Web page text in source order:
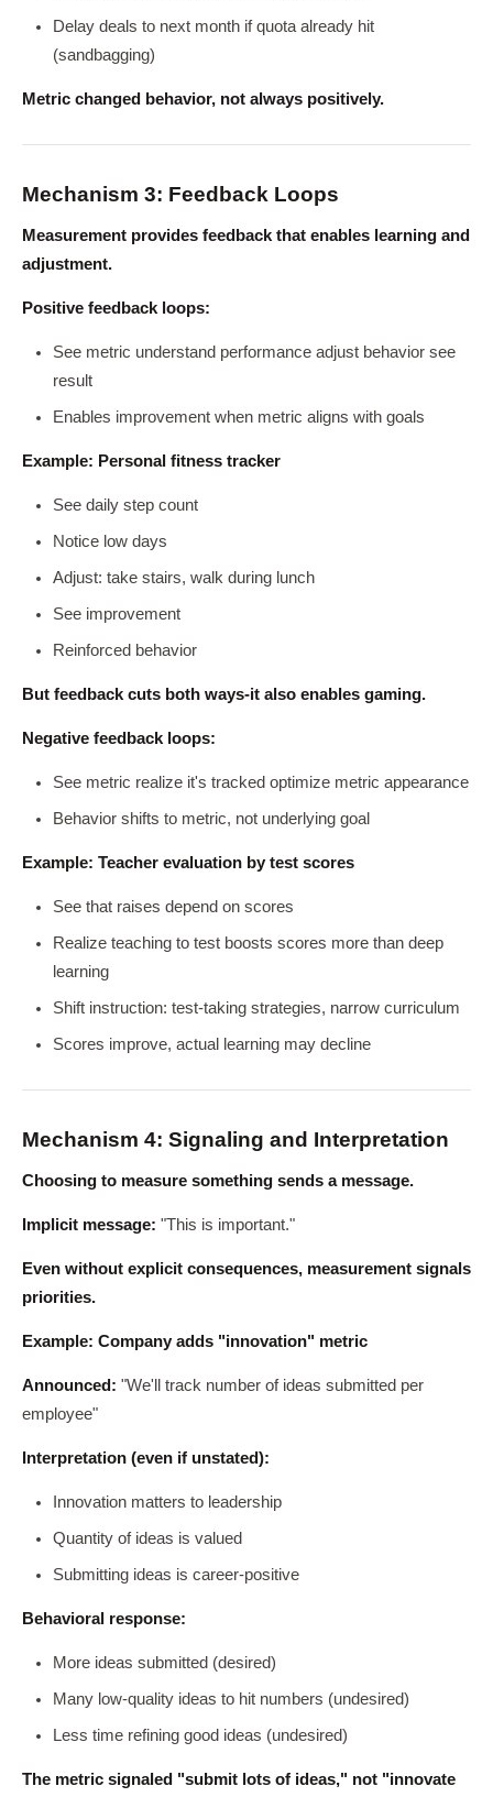
Delay deals to next month if quota already hit
(sandbagging)
Metric changed behavior, not always positively.
Mechanism 3: Feedback Loops
Measurement provides feedback that enables learning and
adjustment.
Positive feedback loops:
See metric understand performance adjust behavior see
result
Enables improvement when metric aligns with goals
Example: Personal fitness tracker
See daily step count
Notice low days
Adjust: take stairs, walk during lunch
See improvement
Reinforced behavior
But feedback cuts both ways-it also enables gaming.
Negative feedback loops:
See metric realize it's tracked optimize metric appearance
Behavior shifts to metric, not underlying goal
Example: Teacher evaluation by test scores
See that raises depend on scores
Realize teaching to test boosts scores more than deep
learning
Shift instruction: test-taking strategies, narrow curriculum
Scores improve, actual learning may decline
Mechanism 4: Signaling and Interpretation
Choosing to measure something sends a message.
Implicit message: "This is important."
Even without explicit consequences, measurement signals
priorities.
Example: Company adds "innovation" metric
Announced: "We'll track number of ideas submitted per
employee"
Interpretation (even if unstated):
Innovation matters to leadership
Quantity of ideas is valued
Submitting ideas is career-positive
Behavioral response:
More ideas submitted (desired)
Many low-quality ideas to hit numbers (undesired)
Less time refining good ideas (undesired)
The metric signaled "submit lots of ideas," not "innovate